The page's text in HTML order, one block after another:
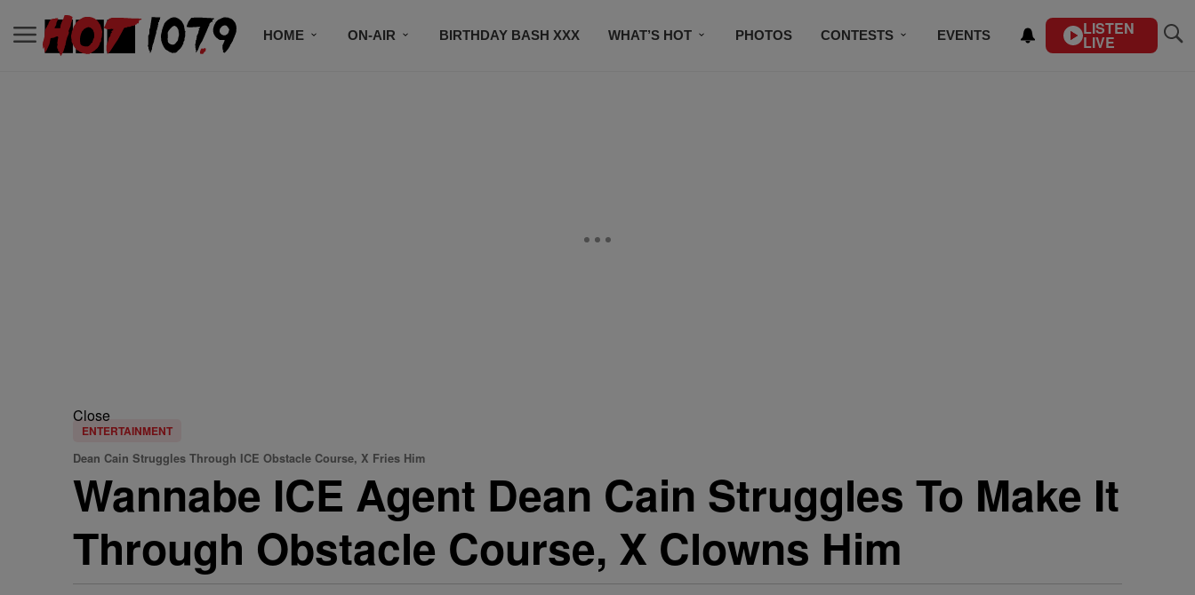
HOME ON-AIR BIRTHDAY BASH XXX WHAT’S HOT PHOTOS CONTESTS EVENTS LISTEN
LIVE
Close
ENTERTAINMENT
Dean Cain Struggles Through ICE Obstacle Course, X Fries Him
Wannabe ICE Agent Dean Cain Struggles To Make It
Through Obstacle Course, X Clowns Him